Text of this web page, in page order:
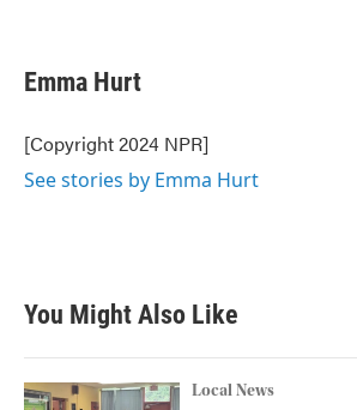
e
b
o
k
t
t
r
k
e
I
n
Emma Hurt
[Copyright 2024 NPR]
See stories by Emma Hurt
You Might Also Like
Local News